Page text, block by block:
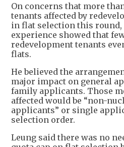
On concerns that more
tenants affected by
in flat selection this round,
experience showed that
redevelopment tenants
flats.
He believed the
major impact on general
family applicants. Those
affected would be “non-
applicants” or single
selection order.
Leung said there was no